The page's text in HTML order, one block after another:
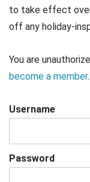
to take effect
off any holiday-
You are
become a member.
Username
Password